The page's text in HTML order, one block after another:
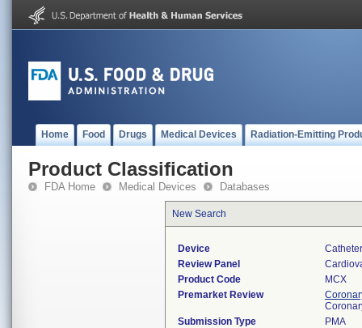
Home Food Drugs Medical Devices Radiation-Emitting
Product Classification
FDA Home Medical Devices Databases
New Search
Device
Review Panel
Product Code
MCX
Premarket Review
Submission Type
PMA